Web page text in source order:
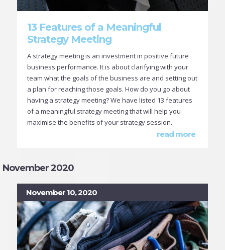
13 Features of a Meaningful
Strategy Meeting
A strategy meeting is an investment in positive future
business performance. It is about clarifying with your
team what the goals of the business are and setting out
a plan for reaching those goals. How do you go about
having a strategy meeting? We have listed 13 features
of a meaningful strategy meeting that will help you
maximise the benefits of your strategy session.
read more
November 2020
November 10, 2020